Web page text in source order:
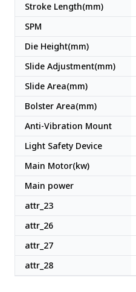
Stroke Length(mm)
SPM
Die Height(mm)
Slide Adjustment(mm)
Slide Area(mm)
Bolster Area(mm)
Anti-Vibration Mount
Light Safety Device
Main Motor(kw)
Main power
attr_23
attr_26
attr_27
attr_28